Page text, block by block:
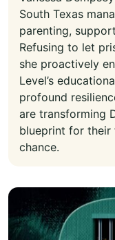
South Texas
parenting,
Refusing to let
she proactively
Level’s
profound
are transforming
blueprint for their
chance.